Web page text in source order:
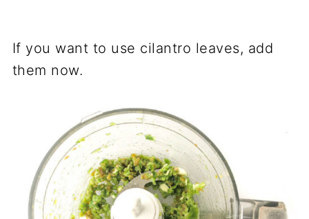
If you want to use cilantro leaves, add
them now.